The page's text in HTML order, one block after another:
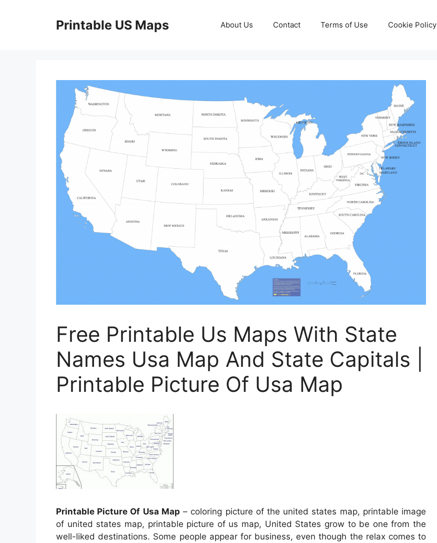
Printable US Maps About Us Contact Terms of Use Cookie Policy
Free Printable Us Maps With State
Names Usa Map And State Capitals |
Printable Picture Of Usa Map
Printable Picture Of Usa Map – coloring picture of the united states map, printable image
of united states map, printable picture of us map, United States grow to be one from the
well-liked destinations. Some people appear for business, even though the relax comes to